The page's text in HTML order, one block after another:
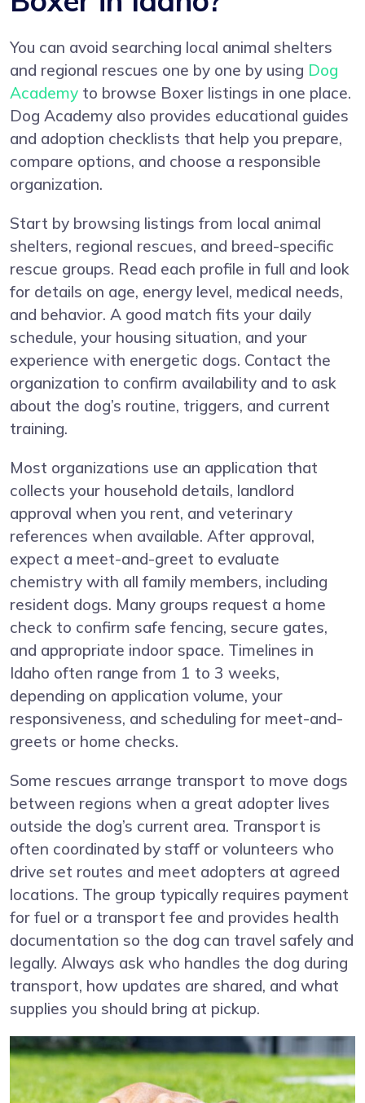
You can avoid searching local animal shelters
and regional rescues one by one by using Dog
Academy to browse Boxer listings in one place.
Dog Academy also provides educational guides
and adoption checklists that help you prepare,
compare options, and choose a responsible
organization.
Start by browsing listings from local animal
shelters, regional rescues, and breed-specific
rescue groups. Read each profile in full and look
for details on age, energy level, medical needs,
and behavior. A good match fits your daily
schedule, your housing situation, and your
experience with energetic dogs. Contact the
organization to confirm availability and to ask
about the dog’s routine, triggers, and current
training.
Most organizations use an application that
collects your household details, landlord
approval when you rent, and veterinary
references when available. After approval,
expect a meet-and-greet to evaluate
chemistry with all family members, including
resident dogs. Many groups request a home
check to confirm safe fencing, secure gates,
and appropriate indoor space. Timelines in
Idaho often range from 1 to 3 weeks,
depending on application volume, your
responsiveness, and scheduling for meet-and-
greets or home checks.
Some rescues arrange transport to move dogs
between regions when a great adopter lives
outside the dog’s current area. Transport is
often coordinated by staff or volunteers who
drive set routes and meet adopters at agreed
locations. The group typically requires payment
for fuel or a transport fee and provides health
documentation so the dog can travel safely and
legally. Always ask who handles the dog during
transport, how updates are shared, and what
supplies you should bring at pickup.